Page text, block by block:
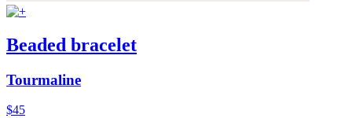
Beaded bracelet
Tourmaline
$45